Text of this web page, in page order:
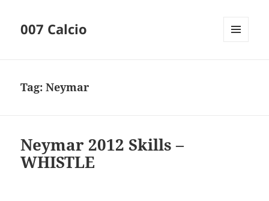
007 Calcio
Tag:Neymar
Neymar 2012 Skills –
WHISTLE